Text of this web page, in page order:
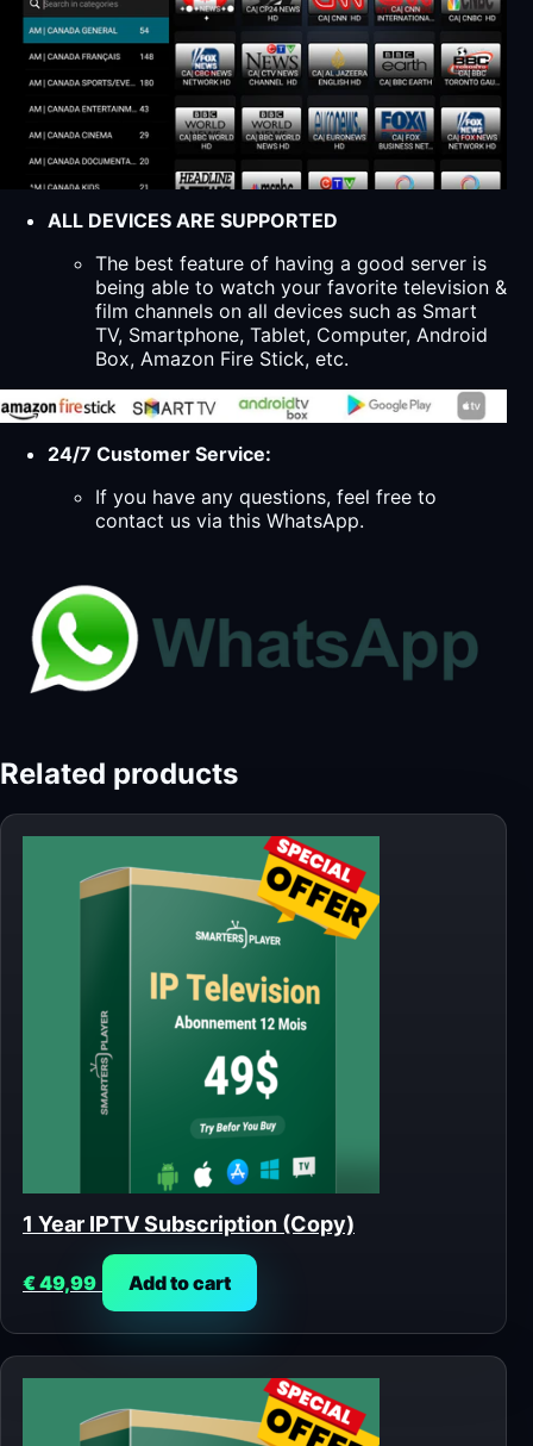
ALL DEVICES ARE SUPPORTED
The best feature of having a good server is
being able to watch your favorite television &
film channels on all devices such as Smart
TV, Smartphone, Tablet, Computer, Android
Box, Amazon Fire Stick, etc.
24/7 Customer Service:
If you have any questions, feel free to
contact us via this WhatsApp.
Related products
1 Year IPTV Subscription (Copy)
€49,99 Add to cart